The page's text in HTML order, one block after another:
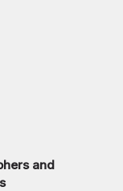
and